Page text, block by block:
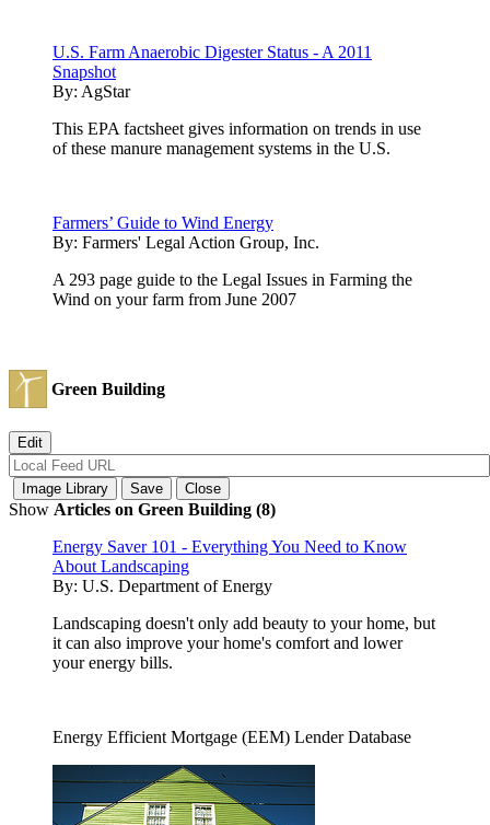
U.S. Farm Anaerobic Digester Status - A 2011
Snapshot
By: AgStar
This EPA factsheet gives information on trends in use
of these manure management systems in the U.S.
Farmers’ Guide to Wind Energy
By: Farmers' Legal Action Group, Inc.
A 293 page guide to the Legal Issues in Farming the
Wind on your farm from June 2007
Green Building
Show Articles on Green Building (8)
Energy Saver 101 - Everything You Need to Know
About Landscaping
By: U.S. Department of Energy
Landscaping doesn't only add beauty to your home, but
it can also improve your home's comfort and lower
your energy bills.
Energy Efficient Mortgage (EEM) Lender Database